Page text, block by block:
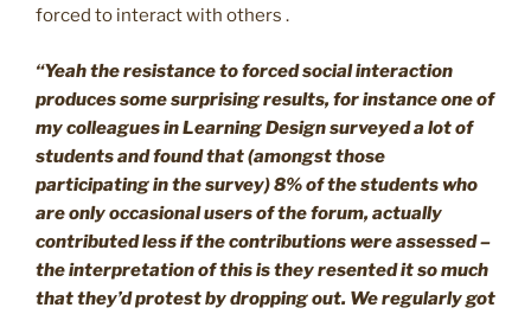
forced to interact with others .
“Yeah the resistance to forced social interaction
produces some surprising results, for instance one of
my colleagues in Learning Design surveyed a lot of
students and found that (amongst those
participating in the survey)8% of the students who
are only occasional users of the forum, actually
contributed less if the contributions were assessed –
the interpretation of this is they resented it so much
that they’d protest by dropping out. We regularly got